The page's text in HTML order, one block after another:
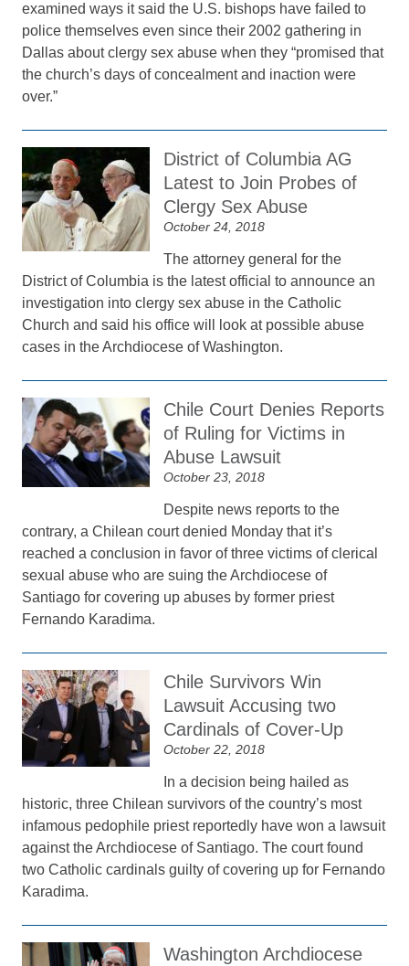
examined ways it said the U.S. bishops have failed to
police themselves even since their 2002 gathering in
Dallas about clergy sex abuse when they “promised that
the church’s days of concealment and inaction were
over.”
District of Columbia AG
Latest to Join Probes of
Clergy Sex Abuse
October 24, 2018
The attorney general for the
District of Columbia is the latest official to announce an
investigation into clergy sex abuse in the Catholic
Church and said his office will look at possible abuse
cases in the Archdiocese of Washington.
Chile Court Denies Reports
of Ruling for Victims in
Abuse Lawsuit
October 23, 2018
Despite news reports to the
contrary, a Chilean court denied Monday that it’s
reached a conclusion in favor of three victims of clerical
sexual abuse who are suing the Archdiocese of
Santiago for covering up abuses by former priest
Fernando Karadima.
Chile Survivors Win
Lawsuit Accusing two
Cardinals of Cover-Up
October 22, 2018
In a decision being hailed as
historic, three Chilean survivors of the country’s most
infamous pedophile priest reportedly have won a lawsuit
against the Archdiocese of Santiago. The court found
two Catholic cardinals guilty of covering up for Fernando
Karadima.
Washington Archdiocese